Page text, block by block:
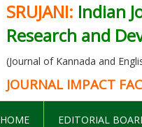
SRUJANI: Indian
Research and
(Journal of Kannada and
JOURNAL IMPACT
HOME EDITORIAL